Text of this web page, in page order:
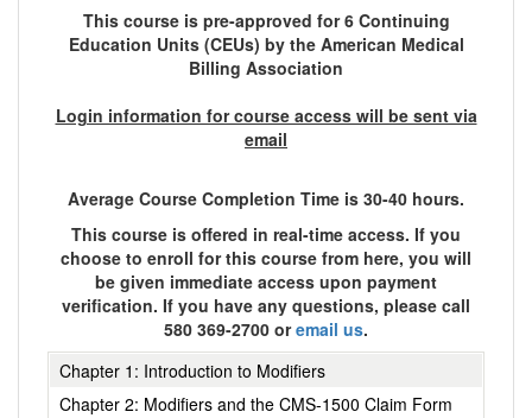
This course is pre-approved for 6 Continuing
Education Units (CEUs) by the American Medical
Billing Association
Login information for course access will be sent via
email
Average Course Completion Time is 30-40 hours.
This course is offered in real-time access. If you
choose to enroll for this course from here, you will
be given immediate access upon payment
verification. If you have any questions, please call
580 369-2700 oremail us.
Chapter 1: Introduction to Modifiers
Chapter 2: Modifiers and the CMS-1500 Claim Form